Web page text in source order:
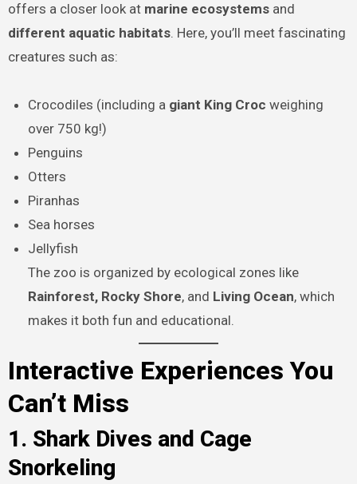
offers a closer look at marine ecosystemsand
different aquatic habitats. Here, you’ll meet fascinating
creatures such as:
Crocodiles (including a giant King Croc weighing
over 750 kg!)
Penguins
Otters
Piranhas
Sea horses
Jellyfish
The zoo is organized by ecological zones like
Rainforest, Rocky Shore, and Living Ocean, which
makes it both fun and educational.
Interactive Experiences You
Can’t Miss
1. Shark Dives and Cage
Snorkeling